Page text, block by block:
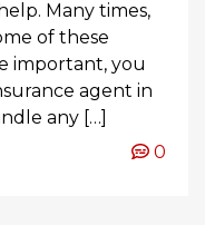
Many times,
of these
important, you
agent in
any […]
0